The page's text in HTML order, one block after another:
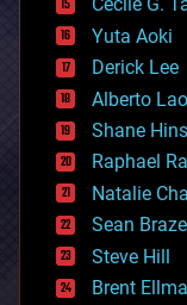
defense
disruptive
driverless cars
drones
economics
education
electronics
employment
encryption
energy
engineering
entertainment
Cecile G.
Yuta Aoki
Derick Lee
Alberto Lao
Shane
Raphael
Natalie
Sean
Steve Hill
Brent